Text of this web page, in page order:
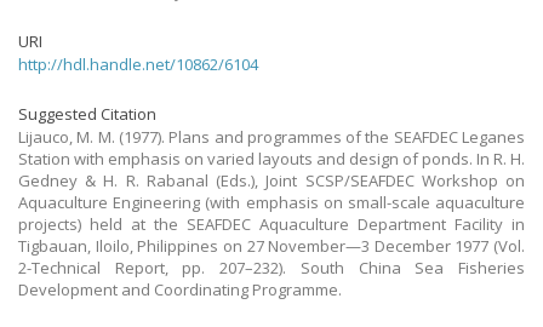
URI
http://hdl.handle.net/10862/6104
Suggested Citation
Lijauco, M. M. (1977). Plans and programmes of the SEAFDEC Leganes
Station with emphasis on varied layouts and design of ponds. In R. H.
Gedney & H. R. Rabanal (Eds.), Joint SCSP/SEAFDEC Workshop on
Aquaculture Engineering (with emphasis on small-scale aquaculture
projects) held at the SEAFDEC Aquaculture Department Facility in
Tigbauan, Iloilo, Philippines on 27 November—3 December 1977 (Vol.
2-Technical Report, pp. 207–232). South China Sea Fisheries
Development and Coordinating Programme.